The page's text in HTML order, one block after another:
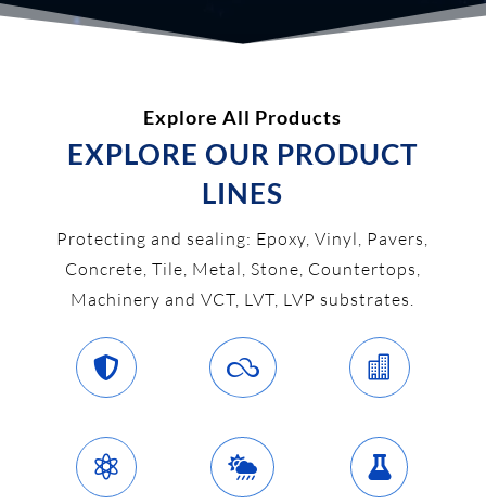
Explore All Products
EXPLORE OUR PRODUCT
LINES
Protecting and sealing: Epoxy, Vinyl, Pavers,
Concrete, Tile, Metal, Stone, Countertops,
Machinery and VCT, LVT, LVP substrates.
  
  